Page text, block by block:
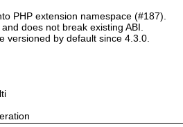
PHP extension namespace (#187).
does not break existing ABI.
versioned by default since 4.3.0.